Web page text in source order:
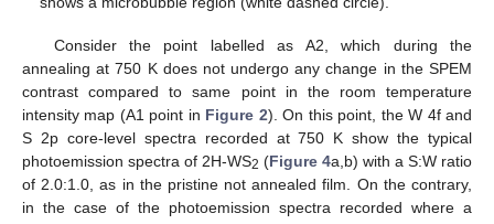
Consider the point labelled as A2, which during the
annealing at 750 K does not undergo any change in the SPEM
contrast compared to same point in the room temperature
intensity map (A1 point in Figure 2). On this point, the W 4f and
S 2p core-level spectra recorded at 750 K show the typical
photoemission spectra of 2H-WS2 (Figure 4a,b) with a S:W ratio
of 2.0:1.0, as in the pristine not annealed film. On the contrary,
in the case of the photoemission spectra recorded where a